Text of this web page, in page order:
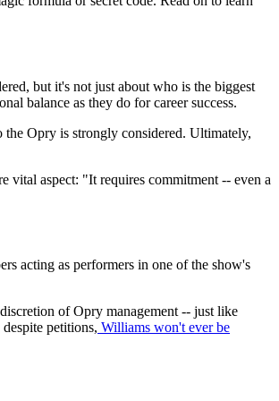
but it's not just about who is the biggest
balance as they do for career success.
Opry is strongly considered. Ultimately,
vital aspect: "It requires commitment -- even a
acting as performers in one of the show's
of Opry management -- just like
petitions, Williams won't ever be